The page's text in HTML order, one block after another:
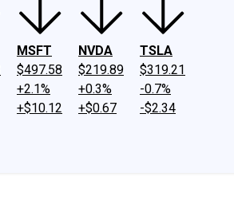
MSFT
$497.58
+2.1%
+$10.12
NVDA
$219.89
+0.3%
+$0.67
TSLA
$319.21
-0.7%
-$2.34